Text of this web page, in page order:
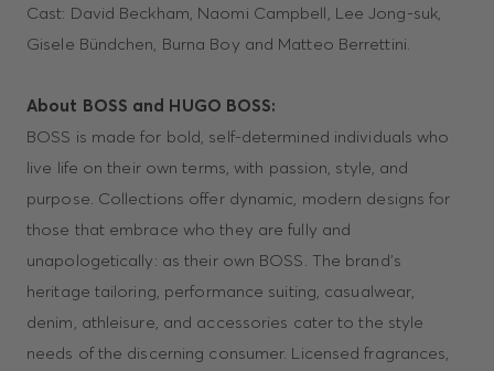
Cast: David Beckham, Naomi Campbell, Lee Jong-suk,
Gisele Bündchen, Burna Boy and Matteo Berrettini.
About BOSS and HUGO BOSS:
BOSS is made for bold, self-determined individuals who
live life on their own terms, with passion, style, and
purpose. Collections offer dynamic, modern designs for
those that embrace who they are fully and
unapologetically: as their own BOSS. The brand’s
heritage tailoring, performance suiting, casualwear,
denim, athleisure, and accessories cater to the style
needs of the discerning consumer. Licensed fragrances,